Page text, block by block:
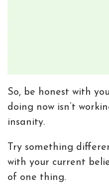
So, be honest with
doing now isn’t
insanity.
Try something
with your current
of one thing.